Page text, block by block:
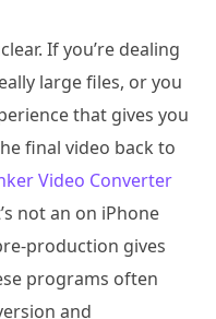
If you’re dealing
large files, or you
that gives you
final video back to
Video Converter
not an on iPhone
production gives
programs often
and